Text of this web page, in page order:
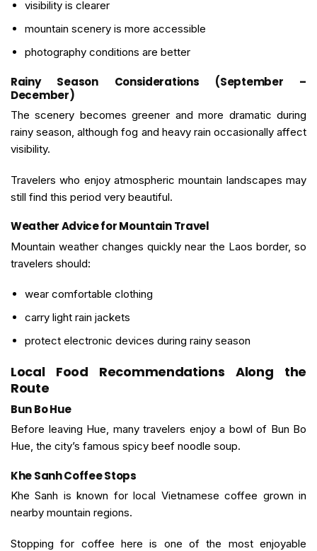
visibility is clearer
mountain scenery is more accessible
photography conditions are better
Rainy Season Considerations (September –
December)
The scenery becomes greener and more dramatic during
rainy season, although fog and heavy rain occasionally affect
visibility.
Travelers who enjoy atmospheric mountain landscapes may
still find this period very beautiful.
Weather Advice for Mountain Travel
Mountain weather changes quickly near the Laos border, so
travelers should:
wear comfortable clothing
carry light rain jackets
protect electronic devices during rainy season
Local Food Recommendations Along the
Route
Bun Bo Hue
Before leaving Hue, many travelers enjoy a bowl of Bun Bo
Hue, the city’s famous spicy beef noodle soup.
Khe Sanh Coffee Stops
Khe Sanh is known for local Vietnamese coffee grown in
nearby mountain regions.
Stopping for coffee here is one of the most enjoyable